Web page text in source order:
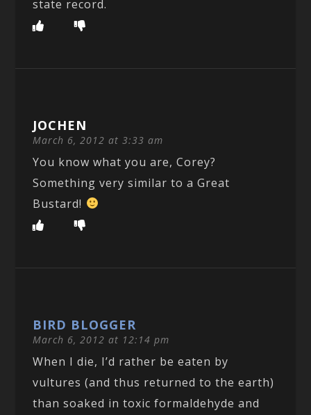
state record.
JOCHEN
March 6, 2012 at 3:33 am
You know what you are, Corey?
Something very similar to a Great
Bustard!
BIRD BLOGGER
March 6, 2012 at 12:14 pm
When I die, I’d rather be eaten by
vultures (and thus returned to the earth)
than soaked in toxic formaldehyde and